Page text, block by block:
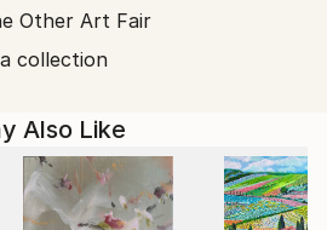
The collectors say that
bring joy and hope.
Monaco, Holland,
Taiwan, Philippines, Belgium,
Germany, Dubai, Australia,
Saudi Arabia, India and
Other Art Fair
collection
Also Like